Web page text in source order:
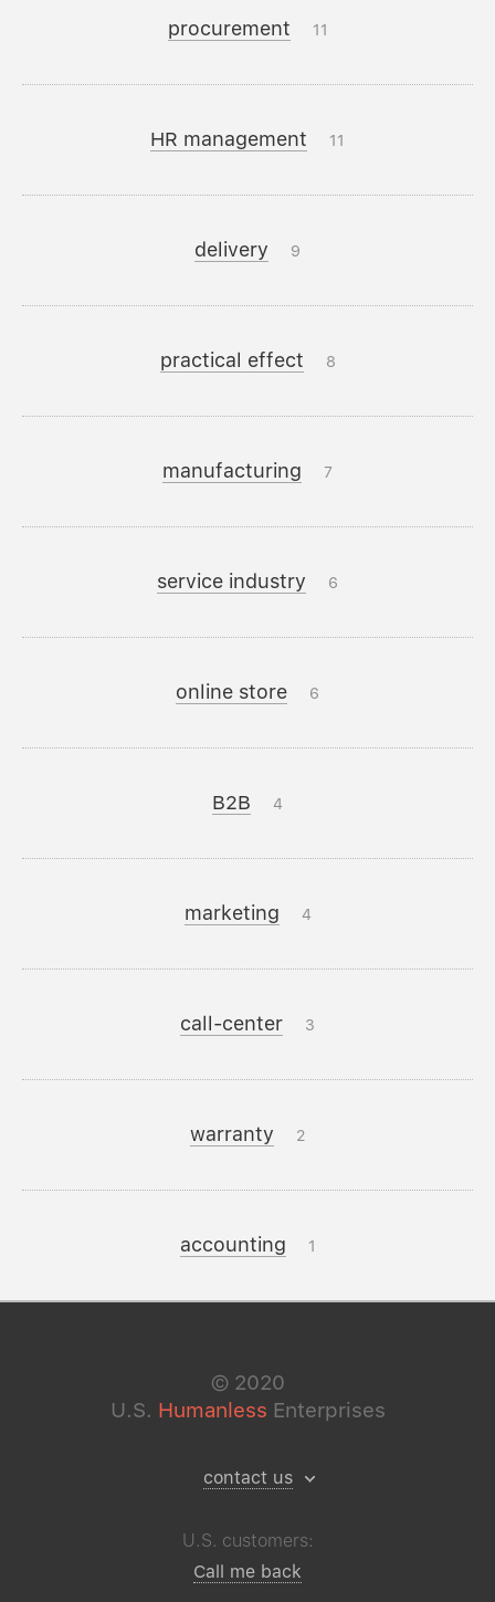
procurement 11
HR management 11
delivery 9
practical effect 8
manufacturing 7
service industry 6
online store 6
B2B 4
marketing 4
call-center 3
warranty 2
accounting 1
© 2020
U.S. Humanless Enterprises
contact us
U.S. customers:
Call me back